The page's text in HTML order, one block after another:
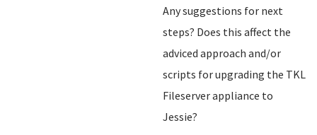
Any suggestions for next
steps? Does this affect the
adviced approach and/or
scripts for upgrading the TKL
Fileserver appliance to
Jessie?